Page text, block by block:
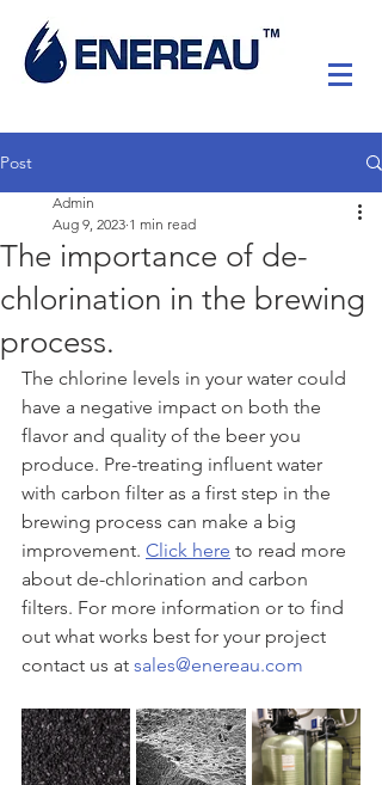
Post
The importance of de-
chlorination in the brewing
process.
Admin
Aug 9, 2023 1 min read
The chlorine levels in your water could
have a negative impact on both the
flavor and quality of the beer you
produce. Pre-treating influent water
with carbon filter as a first step in the
brewing process can make a big
improvement. Click here to read more
about de-chlorination and carbon
filters. For more information or to find
out what works best for your project
contact us at sales@enereau.com